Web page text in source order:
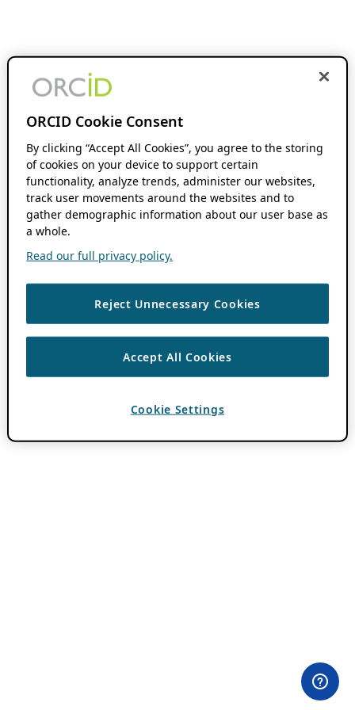
ORCID Cookie Consent
By clicking “Accept All Cookies”, you agree to the storing
of cookies on your device to support certain
functionality, analyze trends, administer our websites,
track user movements around the websites and to
gather demographic information about our user base as
a whole.
Read our full privacy policy.
Reject Unnecessary Cookies
Accept All Cookies
Cookie Settings